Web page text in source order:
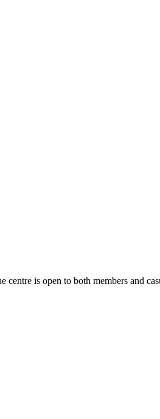
is open to both members and